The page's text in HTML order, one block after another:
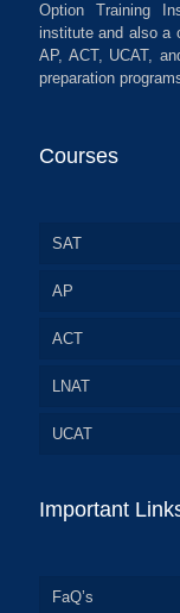
Option Training
institute and also a
AP, ACT, UCAT,
preparation
Courses
SAT
AP
ACT
LNAT
UCAT
Important
FaQ’s